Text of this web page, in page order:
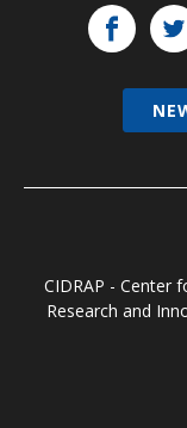
CIDRAP - Center
Research and